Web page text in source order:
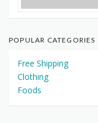
POPULAR CATEGORIES
Free Shipping
Clothing
Foods